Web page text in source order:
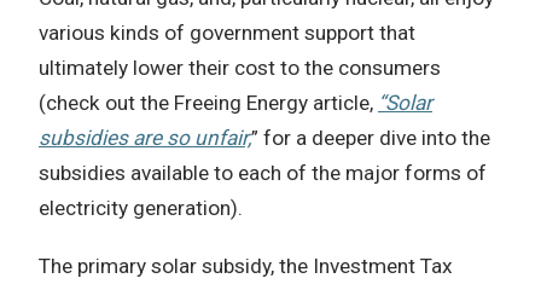
various kinds of government support that
ultimately lower their cost to the consumers
(check out the Freeing Energy article, “Solar
subsidies are so unfair,” for a deeper dive into the
subsidies available to each of the major forms of
electricity generation).
The primary solar subsidy, the Investment Tax